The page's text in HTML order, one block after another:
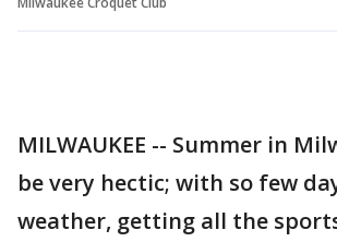
MILWAUKEE -- Summer in
be very hectic; with so few
weather, getting all the